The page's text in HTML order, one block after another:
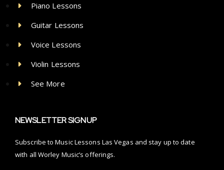
Piano Lessons
Guitar Lessons
Voice Lessons
Violin Lessons
See More
NEWSLETTER SIGNUP
Subscribe to Music Lessons Las Vegas and stay up to date
with all Worley Music’s offerings.